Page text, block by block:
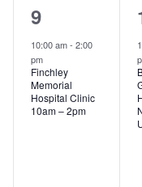
1
event,
9
10:00 am- 2:00
pm
Finchley
Memorial
Hospital Clinic
10am – 2pm